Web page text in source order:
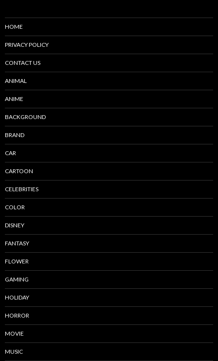
HOME
PRIVACY POLICY
CONTACT US
ANIMAL
ANIME
BACKGROUND
BRAND
CAR
CARTOON
CELEBRITIES
COLOR
DISNEY
FANTASY
FLOWER
GAMING
HOLIDAY
HORROR
MOVIE
MUSIC